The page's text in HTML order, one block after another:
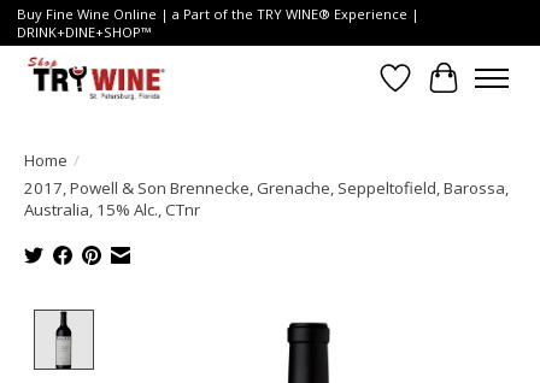
Buy Fine Wine Online | a Part of the TRY WINE® Experience |
DRINK+DINE+SHOP™
Wish List
Cart
Home /
2017, Powell & Son Brennecke, Grenache, Seppeltofield, Barossa,
Australia, 15% Alc., CTnr
Product image slideshow Items